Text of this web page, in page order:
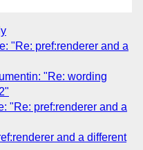
"Re: pref:renderer and a
"Re: wording
"Re: pref:renderer and a
and a different